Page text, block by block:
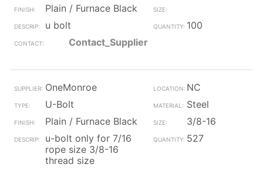
Plain / Furnace Black
u bolt
100
Contact_Supplier
OneMonroe
NC
U-Bolt
Steel
Plain / Furnace Black
3/8-16
u-bolt only for 7/16
rope size 3/8-16
thread size
527